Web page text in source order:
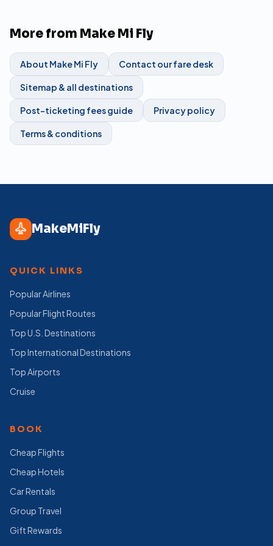
More from Make Mi Fly
About Make Mi Fly Contact our fare desk
Sitemap & all destinations
Post-ticketing fees guide Privacy policy
Terms & conditions
MakeMiFly
QUICK LINKS
Popular Airlines
Popular Flight Routes
Top U.S. Destinations
Top International Destinations
Top Airports
Cruise
BOOK
Cheap Flights
Cheap Hotels
Car Rentals
Group Travel
Gift Rewards